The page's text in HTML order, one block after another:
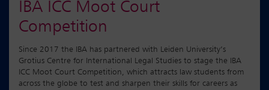
IBA ICC Moot Court
Competition
Since 2017 the IBA has partnered with Leiden University’s
Grotius Centre for International Legal Studies to stage the IBA
ICC Moot Court Competition, which attracts law students from
across the globe to test and sharpen their skills for careers as